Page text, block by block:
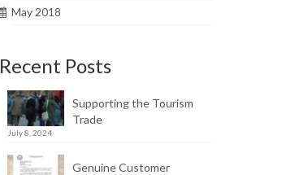
May 2018
Recent Posts
Supporting the Tourism
Trade
July 8, 2024
Genuine Customer